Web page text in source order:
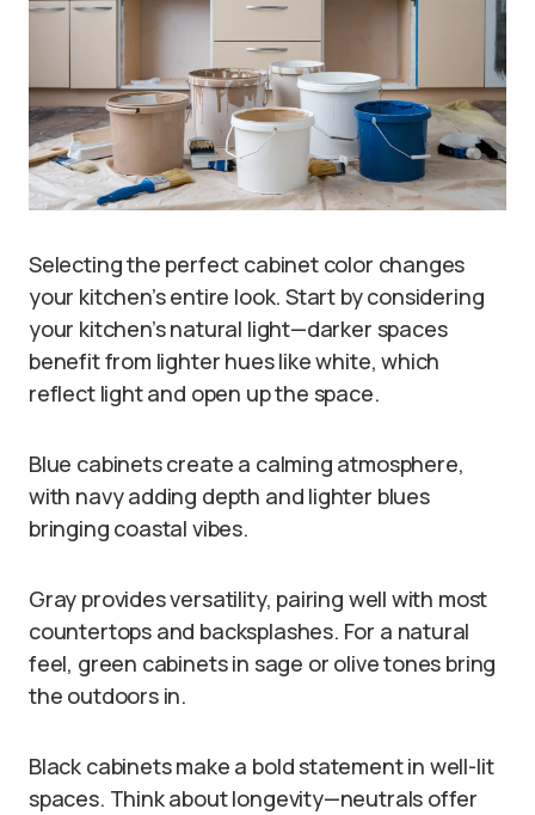
Selecting the perfect cabinet color changes
your kitchen’s entire look. Start by considering
your kitchen’s natural light—darker spaces
benefit from lighter hues like white, which
reflect light and open up the space.
Blue cabinets create a calming atmosphere,
with navy adding depth and lighter blues
bringing coastal vibes.
Gray provides versatility, pairing well with most
countertops and backsplashes. For a natural
feel, green cabinets in sage or olive tones bring
the outdoors in.
Black cabinets make a bold statement in well-lit
spaces. Think about longevity—neutrals offer